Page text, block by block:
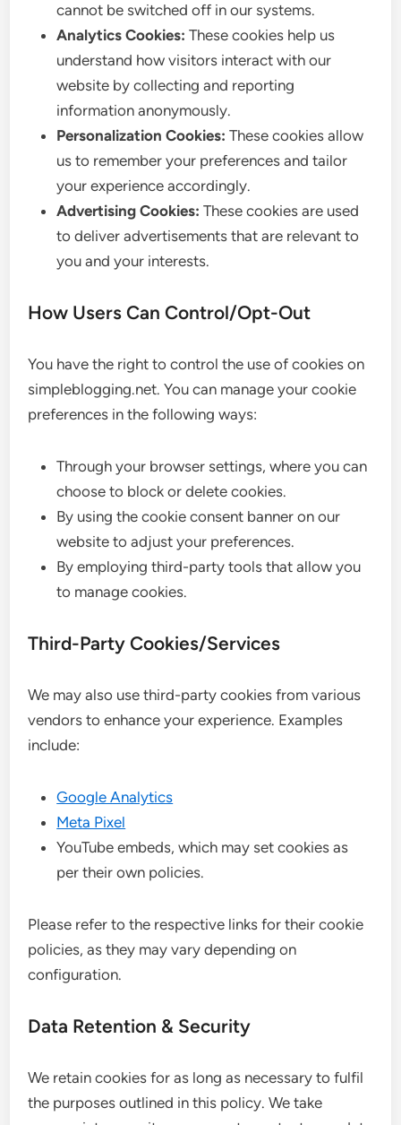
cannot be switched off in our systems.
Analytics Cookies: These cookies help us
understand how visitors interact with our
website by collecting and reporting
information anonymously.
Personalization Cookies: These cookies allow
us to remember your preferences and tailor
your experience accordingly.
Advertising Cookies: These cookies are used
to deliver advertisements that are relevant to
you and your interests.
How Users Can Control/Opt-Out
You have the right to control the use of cookies on
simpleblogging.net. You can manage your cookie
preferences in the following ways:
Through your browser settings, where you can
choose to block or delete cookies.
By using the cookie consent banner on our
website to adjust your preferences.
By employing third-party tools that allow you
to manage cookies.
Third-Party Cookies/Services
We may also use third-party cookies from various
vendors to enhance your experience. Examples
include:
Google Analytics
Meta Pixel
YouTube embeds, which may set cookies as
per their own policies.
Please refer to the respective links for their cookie
policies, as they may vary depending on
configuration.
Data Retention & Security
We retain cookies for as long as necessary to fulfil
the purposes outlined in this policy. We take